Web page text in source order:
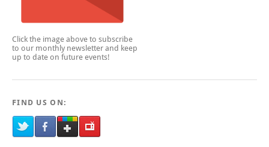
Click the image above to subscribe
to our monthly newsletter and keep
up to date on future events!
FIND US ON: